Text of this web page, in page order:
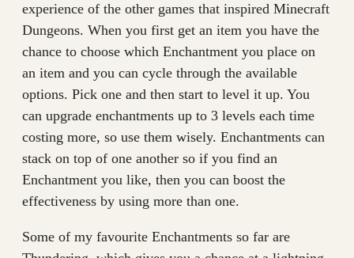
experience of the other games that inspired Minecraft
Dungeons. When you first get an item you have the
chance to choose which Enchantment you place on
an item and you can cycle through the available
options. Pick one and then start to level it up. You
can upgrade enchantments up to 3 levels each time
costing more, so use them wisely. Enchantments can
stack on top of one another so if you find an
Enchantment you like, then you can boost the
effectiveness by using more than one.
Some of my favourite Enchantments so far are